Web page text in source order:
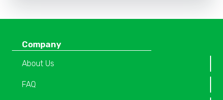
Company
About Us
FAQ